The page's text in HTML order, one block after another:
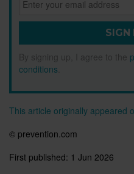
SIGN
By signing up, I agree to the
conditions
This article originally appeared
© prevention.com
First published: 1 Jun 2026